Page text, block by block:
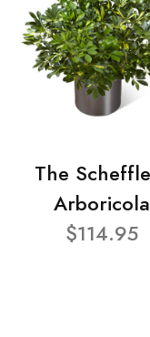
The
Arboricola
$114.95